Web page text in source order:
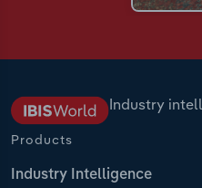
Industry
Products
Industry Intelligence